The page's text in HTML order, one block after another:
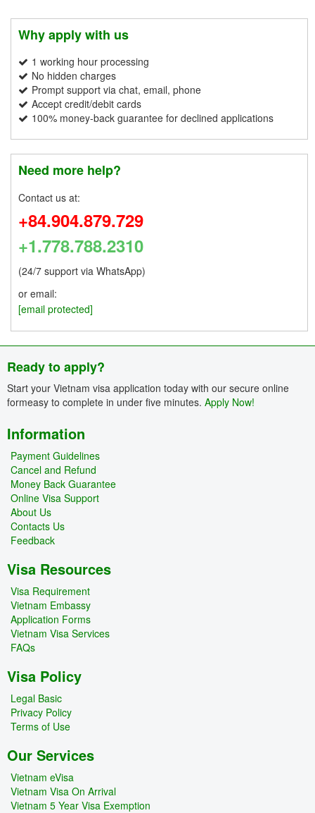
Why apply with us
1 working hour processing
No hidden charges
Prompt support via chat, email, phone
Accept credit/debit cards
100% money-back guarantee for declined applications
Need more help?
Contact us at:
+84.904.879.729
+1.778.788.2310
(24/7 support via WhatsApp)
or email:
[email protected]
Ready to apply?
Start your Vietnam visa application today with our secure online
formeasy to complete in under five minutes. Apply Now!
Information
Payment Guidelines
Cancel and Refund
Money Back Guarantee
Online Visa Support
About Us
Contacts Us
Feedback
Visa Resources
Visa Requirement
Vietnam Embassy
Application Forms
Vietnam Visa Services
FAQs
Visa Policy
Legal Basic
Privacy Policy
Terms of Use
Our Services
Vietnam eVisa
Vietnam Visa On Arrival
Vietnam 5 Year Visa Exemption